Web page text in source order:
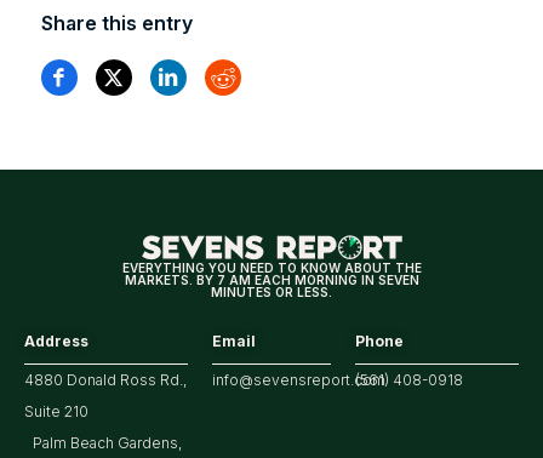
Share this entry
EVERYTHING YOU NEED TO KNOW ABOUT THE
MARKETS. BY 7 AM EACH MORNING IN SEVEN
MINUTES OR LESS.
Address
4880 Donald Ross Rd.,
Suite 210
Palm Beach Gardens,
Email
info@sevensreport.com
Phone
(561) 408-0918